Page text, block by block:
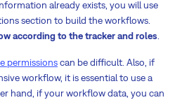
already exists, you will use
section to build the workflows.
according to the tracker and roles.
permissionscan be difficult. Also, if
workflow, it is essential to use a
hand, if your workflow data, you can